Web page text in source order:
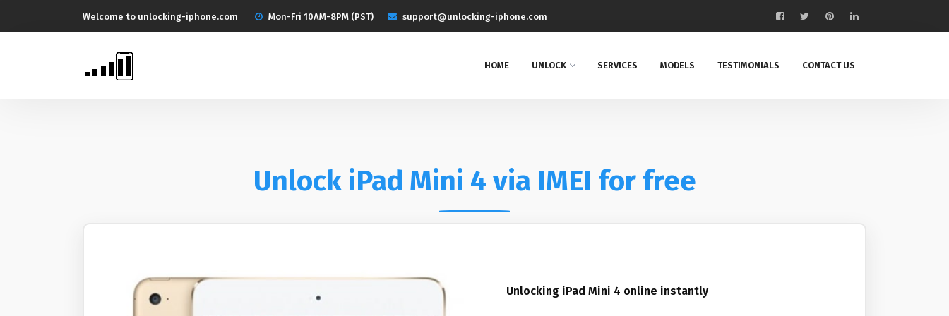
Welcome to unlocking-iphone.com Mon-Fri 10AM-8PM (PST) support@unlocking-iphone.com
HOME UNLOCK SERVICES MODELS TESTIMONIALS CONTACT US
Unlock iPad Mini 4 via IMEI for free
Unlocking iPad Mini 4 online instantly